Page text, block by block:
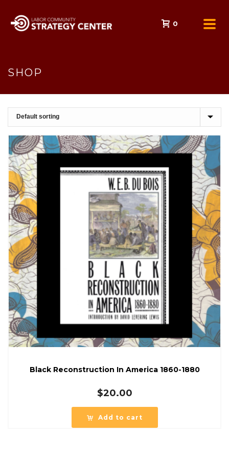
0
SHOP
Black Reconstruction In America 1860-1880
$20.00
Add to cart